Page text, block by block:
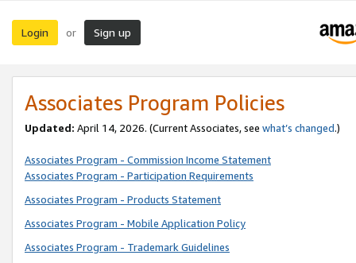
Login or Sign up
Associates Program Policies
Updated: April 14, 2026. (Current Associates, see what’s changed.)
Associates Program - Commission Income Statement
Associates Program - Participation Requirements
Associates Program - Products Statement
Associates Program - Mobile Application Policy
Associates Program - Trademark Guidelines